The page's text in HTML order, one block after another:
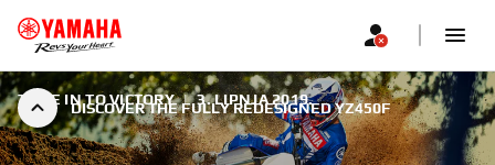
DISCOVER THE FULLY REDESIGNED YZ450F
TUNE IN TO VICTORY | 3. LIPNJA 2019.